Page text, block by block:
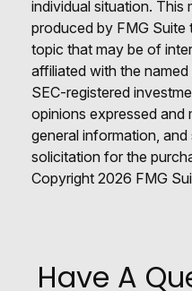
individual situation. This
produced by FMG
topic that may be of
affiliated with the
SEC-registered
opinions expressed and
general information,
solicitation for the
Copyright 2026 FMG
Have A